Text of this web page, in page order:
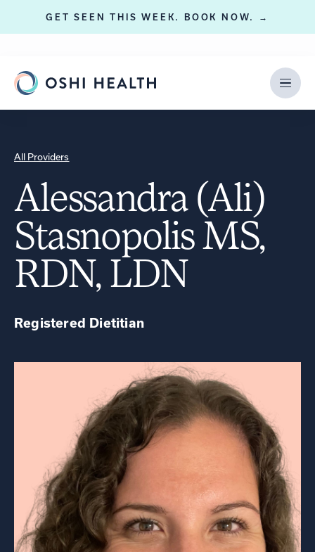
GET SEEN THIS WEEK. BOOK NOW. →
All Providers
Alessandra (Ali)
Stasnopolis MS,
RDN, LDN
Registered Dietitian